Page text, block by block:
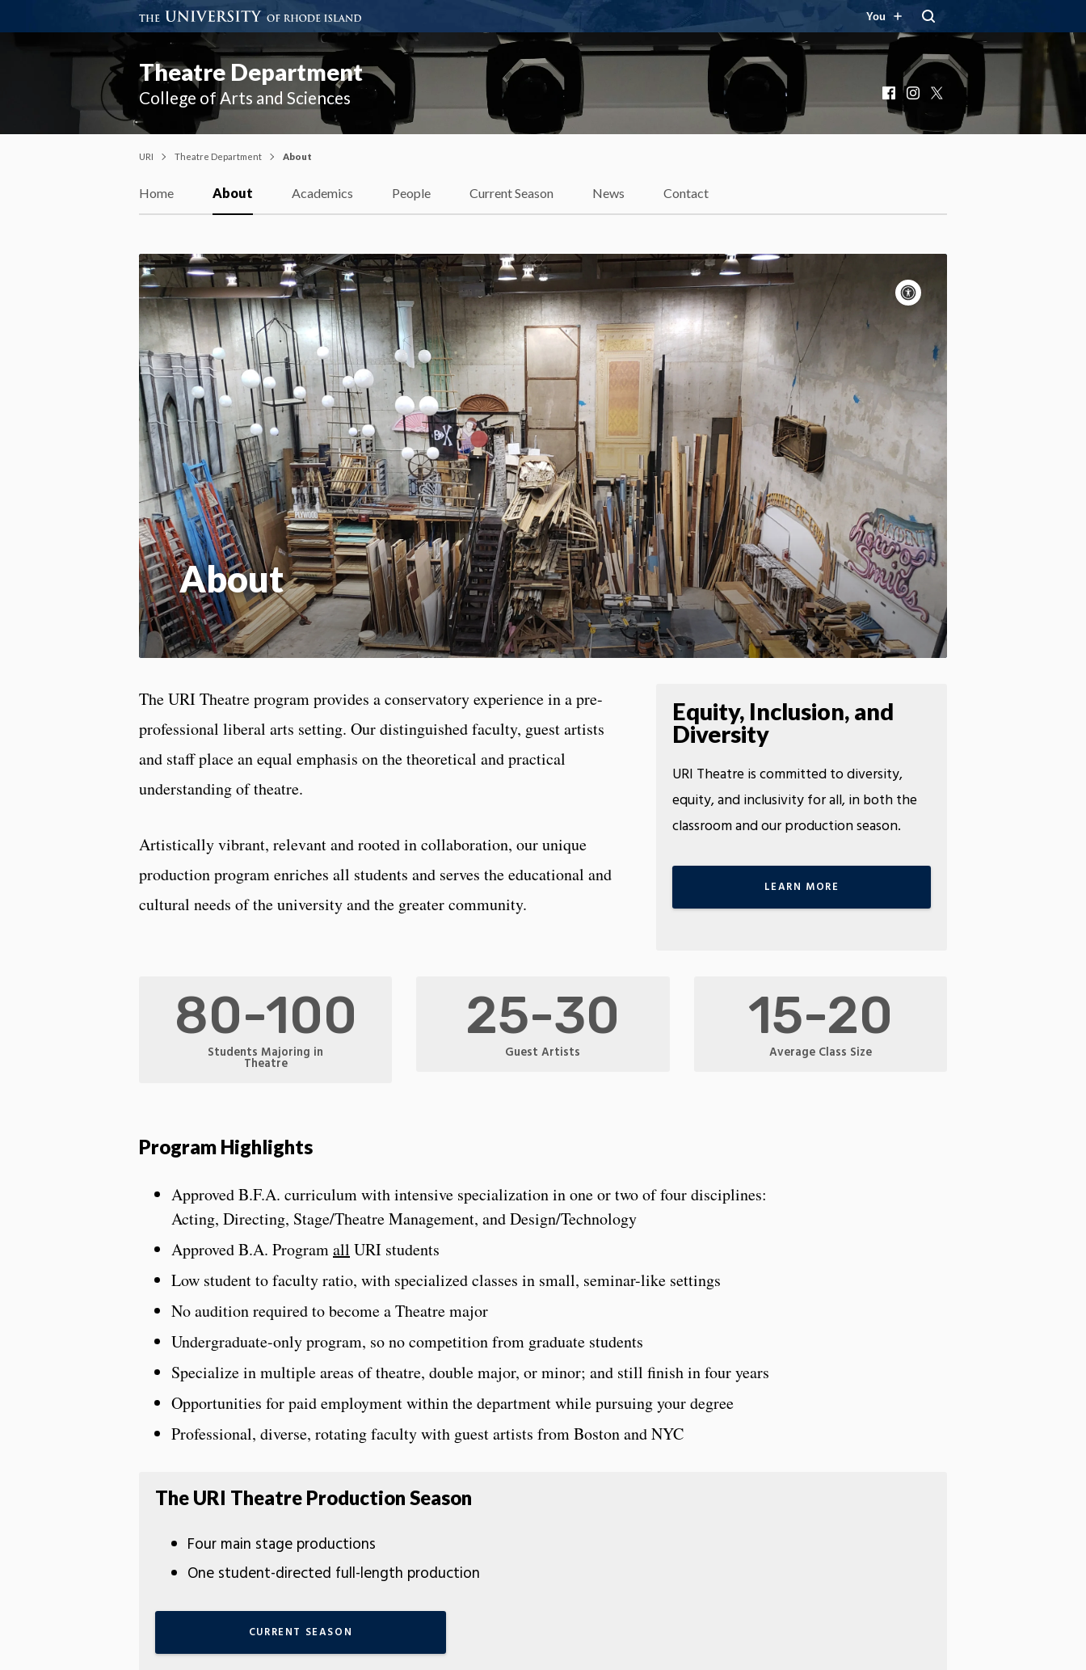
You
Theatre Department
College of Arts and Sciences FacebookInstagram
URI Theatre Department About
Home About Academics People Current Season News Contact
About
controls
motion
Apply site-wide
Equity, Inclusion, and
Diversity
URI Theatre is committed to diversity,
equity, and inclusivity for all, in both the
classroom and our production season.
LEARN MORE
The URI Theatre program provides a conservatory experience in a pre-
professional liberal arts setting. Our distinguished faculty, guest artists
and staff place an equal emphasis on the theoretical and practical
understanding of theatre.
Artistically vibrant, relevant and rooted in collaboration, our unique
production program enriches all students and serves the educational and
cultural needs of the university and the greater community.
80-100
Students Majoring in
Theatre
25-30
Guest Artists
15-20
Average Class Size
Program Highlights
Approved B.F.A. curriculum with intensive specialization in one or two of four disciplines:
Acting, Directing, Stage/Theatre Management, and Design/Technology
Approved B.A. Programall URI students
Low student to faculty ratio, with specialized classes in small, seminar-like settings
No audition required to become a Theatre major
Undergraduate-only program, so no competition from graduate students
Specialize in multiple areas of theatre, double major, or minor; and still finish in four years
Opportunities for paid employment within the department while pursuing your degree
Professional, diverse, rotating faculty with guest artists from Boston and NYC
The URI Theatre Production Season
Four main stage productions
One student-directed full-length production
CURRENT SEASON